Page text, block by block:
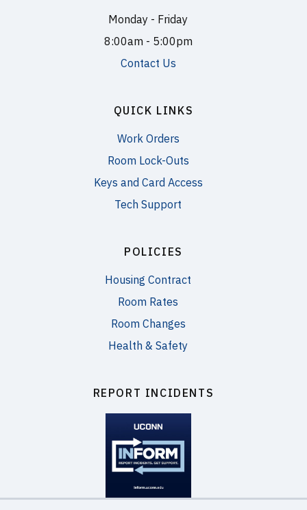
Monday - Friday
8:00am - 5:00pm
Contact Us
QUICK LINKS
Work Orders
Room Lock-Outs
Keys and Card Access
Tech Support
POLICIES
Housing Contract
Room Rates
Room Changes
Health & Safety
REPORT INCIDENTS